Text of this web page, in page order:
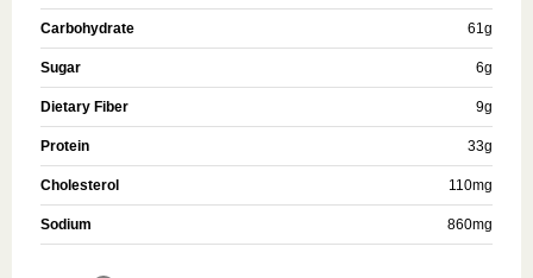
Carbohydrate 61g
Sugar 6g
Dietary Fiber 9g
Protein 33g
Cholesterol 110mg
Sodium 860mg